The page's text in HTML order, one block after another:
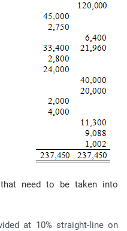
need to be taken into
at 10% straight-line on